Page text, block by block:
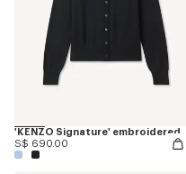
S$ 690.00